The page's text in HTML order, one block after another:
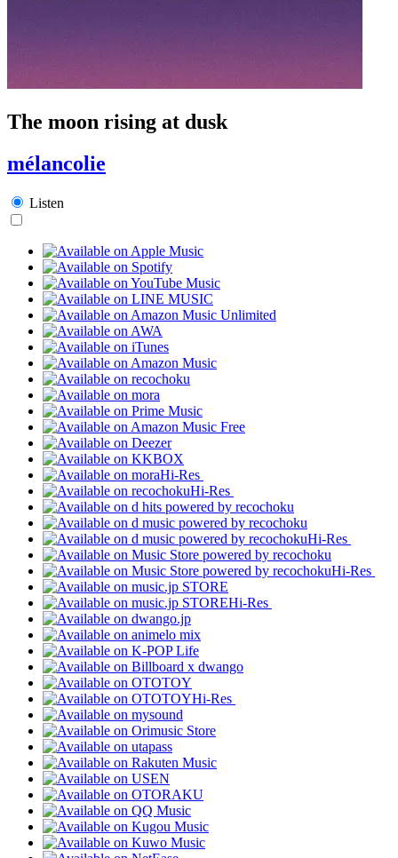
The moon rising at dusk
mélancolie
Listen
Hi-Res
Hi-Res
Hi-Res
Hi-Res
Hi-Res
Hi-Res